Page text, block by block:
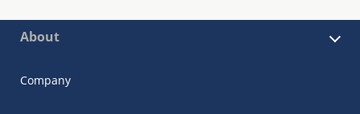
About
Company